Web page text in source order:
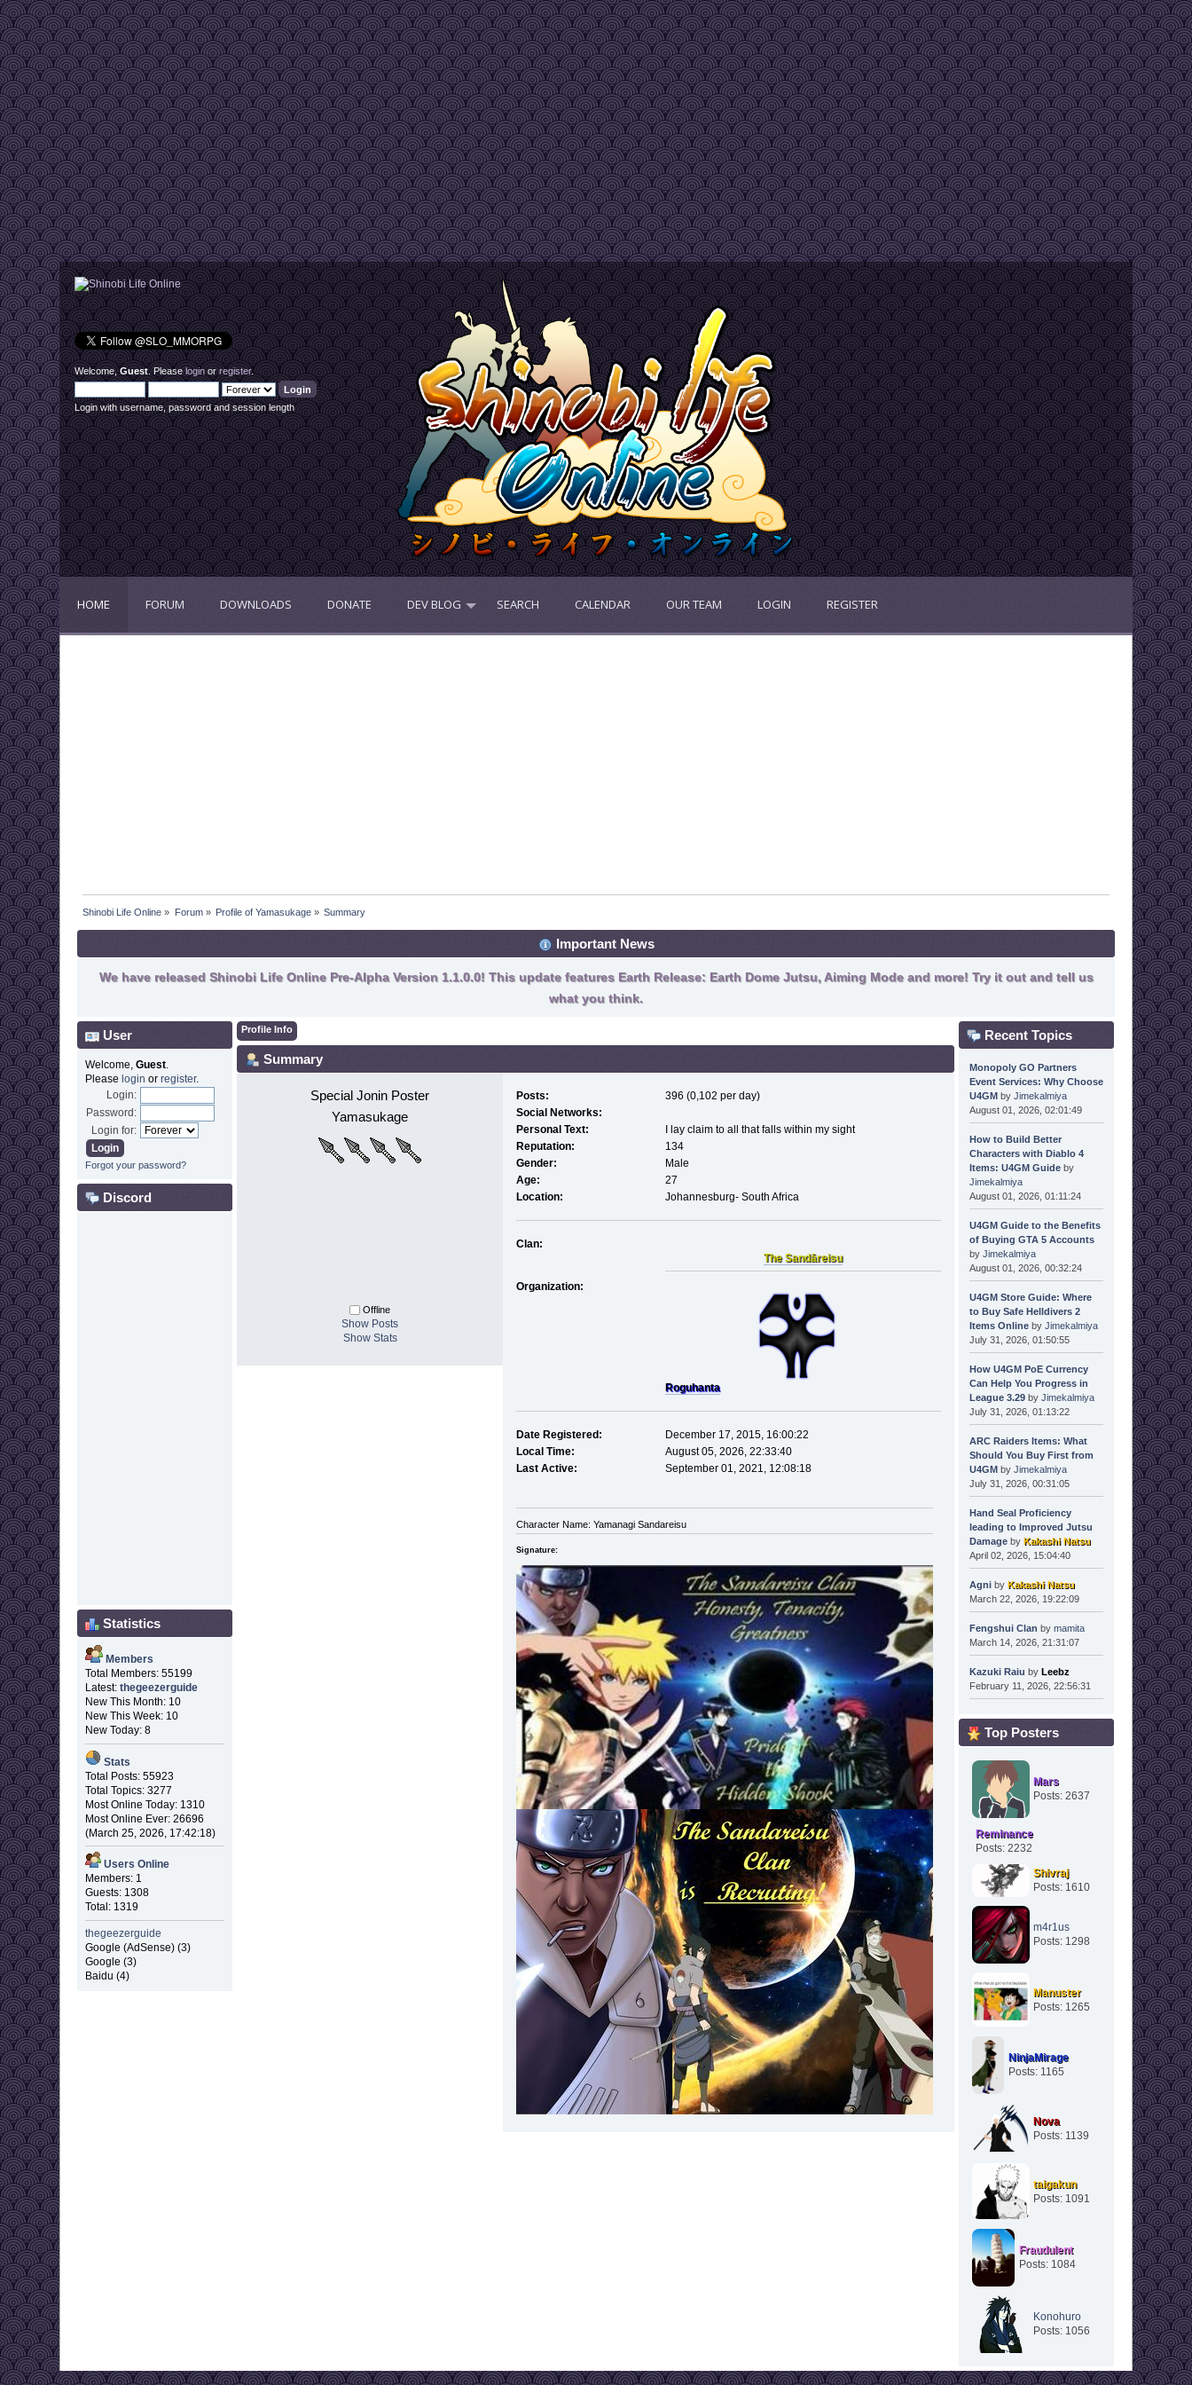
Welcome,Guest. Pleaseloginorregister.
Login with username, password and session length
HOME FORUM DOWNLOADS DONATE DEV BLOG SEARCH CALENDAR OUR TEAM LOGIN REGISTER
Shinobi Life Online » Forum» Profile of Yamasukage » Summary
Important News
We have released Shinobi Life Online Pre-Alpha Version 1.1.0.0! This update features Earth Release: Earth Dome Jutsu, Aiming Mode and more! Try it out and tell us
what you think.
User
Welcome, Guest.
Please login or register.
Login:
Password:
Login for:
Forgot your password?
Discord
Statistics
Members
Total Members: 55199
Latest: thegeezerguide
New This Month: 10
New This Week: 10
New Today: 8
Stats
Total Posts: 55923
Total Topics: 3277
Most Online Today: 1310
Most Online Ever: 26696
(March 25, 2026, 17:42:18)
Users Online
Members: 1
Guests: 1308
Total: 1319
thegeezerguide
Google (AdSense) (3)
Google (3)
Baidu (4)
Profile Info
Summary
Special Jonin Poster
Yamasukage
Offline
Show Posts
Show Stats
Posts:
396 (0,102 per day)
Social Networks:
Personal Text:
I lay claim to all that falls within my sight
Reputation:
134
Gender:
Male
Age:
27
Location:
Johannesburg- South Africa
Clan:
The Sandāreisu
Organization:
Roguhanta
Date Registered:
December 17, 2015, 16:00:22
Local Time:
August 05, 2026, 22:33:40
Last Active:
September 01, 2021, 12:08:18
Character Name: Yamanagi Sandareisu
Signature:
Recent Topics
Monopoly GO Partners
Event Services: Why Choose
U4GMby Jimekalmiya
August 01, 2026, 02:01:49
How to Build Better
Characters with Diablo 4
Items: U4GM Guideby
Jimekalmiya
August 01, 2026, 01:11:24
U4GM Guide to the Benefits
of Buying GTA 5 Accounts
by Jimekalmiya
August 01, 2026, 00:32:24
U4GM Store Guide: Where
to Buy Safe Helldivers 2
Items Onlineby Jimekalmiya
July 31, 2026, 01:50:55
How U4GM PoE Currency
Can Help You Progress in
League 3.29by Jimekalmiya
July 31, 2026, 01:13:22
ARC Raiders Items: What
Should You Buy First from
U4GMby Jimekalmiya
July 31, 2026, 00:31:05
Hand Seal Proficiency
leading to Improved Jutsu
Damageby Kakashi Natsu
April 02, 2026, 15:04:40
Agniby Kakashi Natsu
March 22, 2026, 19:22:09
Fengshui Clan by mamita
March 14, 2026, 21:31:07
Kazuki Raiu by Leebz
February 11, 2026, 22:56:31
Top Posters
Mars
Posts: 2637
Reminance
Posts: 2232
Shivraj
Posts: 1610
m4r1us
Posts: 1298
Manuster
Posts: 1265
NinjaMirage
Posts: 1165
Nova
Posts: 1139
taigakun
Posts: 1091
Fraudulent
Posts: 1084
Konohuro
Posts: 1056